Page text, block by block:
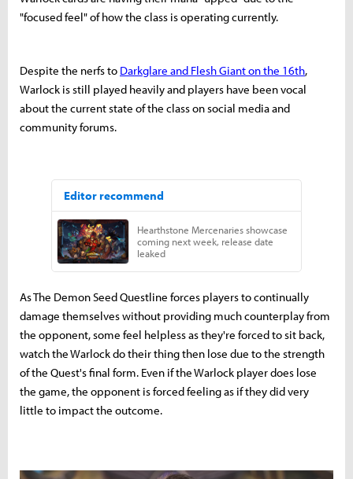
"focused feel" of how the class is operating currently.
Despite the nerfs to Darkglare and Flesh Giant on the 16th,
Warlock is still played heavily and players have been vocal
about the current state of the class on social media and
community forums.
As The Demon Seed Questline forces players to continually
damage themselves without providing much counterplay from
the opponent, some feel helpless as they're forced to sit back,
watch the Warlock do their thing then lose due to the strength
of the Quest's final form. Even if the Warlock player does lose
the game, the opponent is forced feeling as if they did very
little to impact the outcome.